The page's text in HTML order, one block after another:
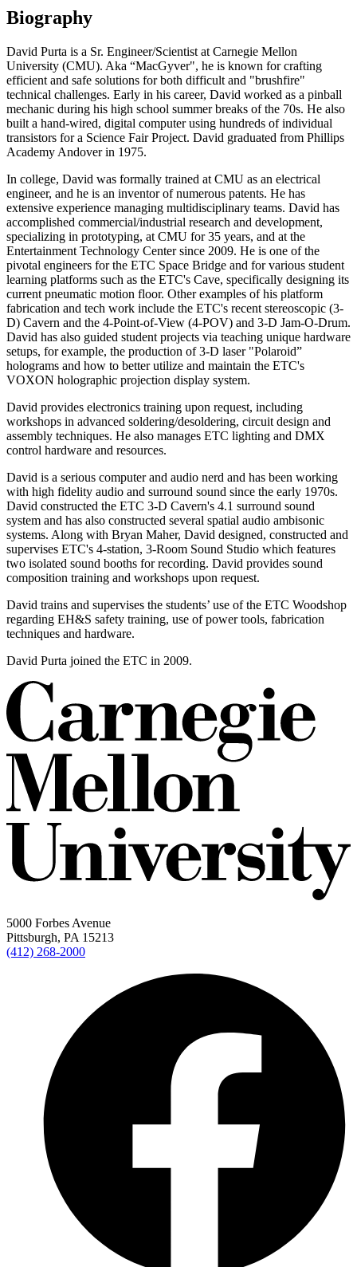
Biography
David Purta is a Sr. Engineer/Scientist at Carnegie Mellon
University (CMU). Aka “MacGyver", he is known for crafting
efficient and safe solutions for both difficult and "brushfire"
technical challenges. Early in his career, David worked as a pinball
mechanic during his high school summer breaks of the 70s. He also
built a hand-wired, digital computer using hundreds of individual
transistors for a Science Fair Project. David graduated from Phillips
Academy Andover in 1975.
In college, David was formally trained at CMU as an electrical
engineer, and he is an inventor of numerous patents. He has
extensive experience managing multidisciplinary teams. David has
accomplished commercial/industrial research and development,
specializing in prototyping, at CMU for 35 years, and at the
Entertainment Technology Center since 2009. He is one of the
pivotal engineers for the ETC Space Bridge and for various student
learning platforms such as the ETC's Cave, specifically designing its
current pneumatic motion floor. Other examples of his platform
fabrication and tech work include the ETC's recent stereoscopic (3-
D) Cavern and the 4-Point-of-View (4-POV) and 3-D Jam-O-Drum.
David has also guided student projects via teaching unique hardware
setups, for example, the production of 3-D laser "Polaroid”
holograms and how to better utilize and maintain the ETC's
VOXON holographic projection display system.
David provides electronics training upon request, including
workshops in advanced soldering/desoldering, circuit design and
assembly techniques. He also manages ETC lighting and DMX
control hardware and resources.
David is a serious computer and audio nerd and has been working
with high fidelity audio and surround sound since the early 1970s.
David constructed the ETC 3-D Cavern's 4.1 surround sound
system and has also constructed several spatial audio ambisonic
systems. Along with Bryan Maher, David designed, constructed and
supervises ETC's 4-station, 3-Room Sound Studio which features
two isolated sound booths for recording. David provides sound
composition training and workshops upon request.
David trains and supervises the students’ use of the ETC Woodshop
regarding EH&S safety training, use of power tools, fabrication
techniques and hardware.
David Purta joined the ETC in 2009.
5000 Forbes Avenue
Pittsburgh, PA 15213
(412) 268-2000